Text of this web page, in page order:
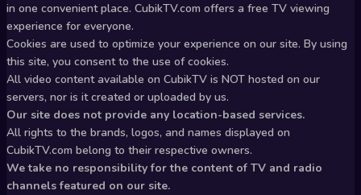
in one convenient place. CubikTV.com offers a free TV viewing
experience for everyone.
Cookies are used to optimize your experience on our site. By using
this site, you consent to the use of cookies.
All video content available on CubikTV is NOT hosted on our
servers, nor is it created or uploaded by us.
Our site does not provide any location-based services.
All rights to the brands, logos, and names displayed on
CubikTV.com belong to their respective owners.
We take no responsibility for the content of TV and radio
channels featured on our site.